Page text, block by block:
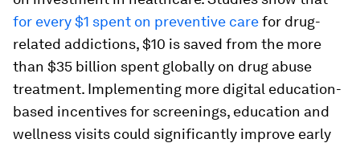
for every $1 spent on preventive carefor drug-
related addictions, $10 is saved from the more
than $35 billion spent globally on drug abuse
treatment. Implementing more digital education-
based incentives for screenings, education and
wellness visits could significantly improve early